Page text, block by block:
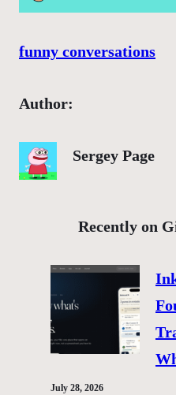
funny conversations
Author:
Sergey Page
Recently on
July 28, 2026